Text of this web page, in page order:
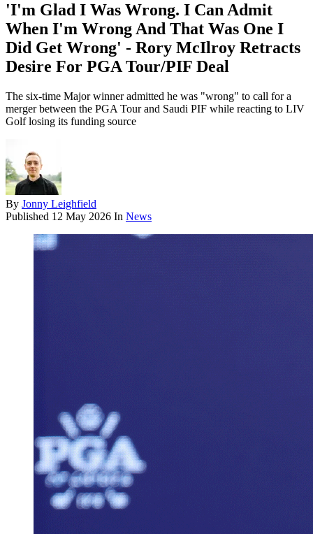
'I'm Glad I Was Wrong. I Can Admit
When I'm Wrong And That Was One I
Did Get Wrong' - Rory McIlroy Retracts
Desire For PGA Tour/PIF Deal
The six-time Major winner admitted he was "wrong" to call for a
merger between the PGA Tour and Saudi PIF while reacting to LIV
Golf losing its funding source
By Jonny Leighfield
Published 12 May 2026 In News